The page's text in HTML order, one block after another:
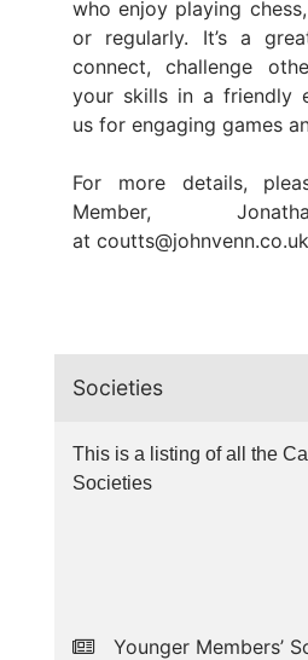
who enjoy playing
or regularly. It’s a
connect, challenge
your skills in a friendly
us for engaging games
For more details,
Member,
at coutts@johnvenn.co.uk
Societies
This is a listing of all the
Societies
Younger Members’